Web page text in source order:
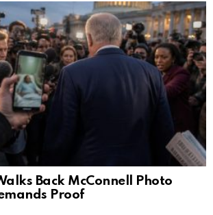
Back McConnell Photo
Proof